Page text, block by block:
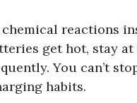
reactions
get hot, stay at
You can’t
habits.